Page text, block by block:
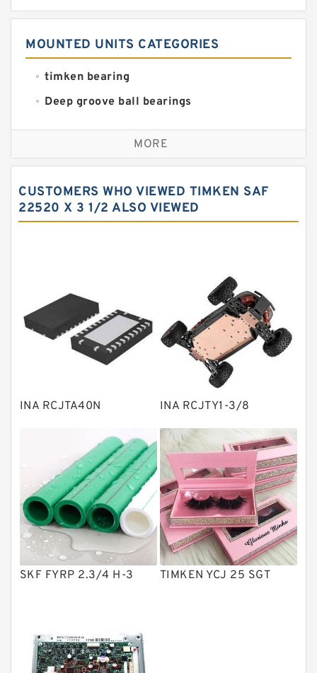
MOUNTED UNITS CATEGORIES
timken bearing
Deep groove ball bearings
Self aligning ball bearings
Cylindrical roller bearings
Needle roller bearings
Angular contact ball bearings
Bearing units
Linear bearings
Knowledge Center
Plain Bearings
Solenoid Directional Valves
Vane Pumps
Product
Gear Pumps
Piston Pumps
Other Pumps
Modular Valves
MORE
CUSTOMERS WHO VIEWED TIMKEN SAF
22520 X 3 1/2 ALSO VIEWED
INA RCJTA40N INA RCJTY1-3/8
SKF FYRP 2.3/4 H-3 TIMKEN YCJ 25 SGT